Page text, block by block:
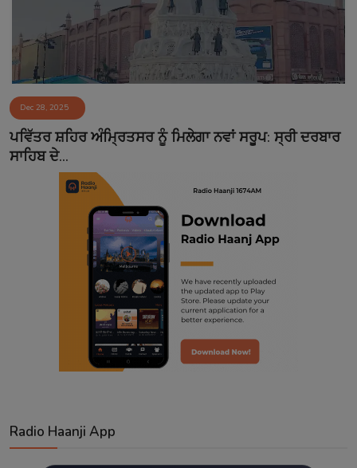
Sponsors
Matrimonial
Event
Contact
Dec 28, 2025
ਪਵਿੱਤਰ ਸ਼ਹਿਰ ਅੰਮ੍ਰਿਤਸਰ ਨੂੰ ਮਿਲੇਗਾ ਨਵਾਂ ਸਰੂਪ: ਸ੍ਰੀ ਦਰਬਾਰ
ਸਾਹਿਬ ਦੇ...
Radio Haanji App